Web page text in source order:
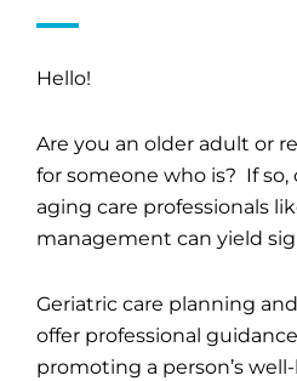
Hello!
Are you an older adult or
for someone who is? If
aging care professionals
management can yield
Geriatric care planning
offer professional
promoting a person’s